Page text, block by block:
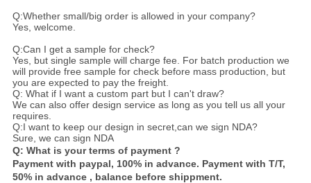
Q:Whether small/big order is allowed in your company?
Yes, welcome.
Q:Can I get a sample for check?
Yes, but single sample will charge fee. For batch production we
will provide free sample for check before mass production, but
you are expected to pay the freight.
Q: What if I want a custom part but I can't draw?
We can also offer design service as long as you tell us all your
requires.
Q:I want to keep our design in secret,can we sign NDA?
Sure, we can sign NDA
Q: What is your terms of payment ?
Payment with paypal, 100% in advance. Payment with T/T,
50% in advance , balance before shippment.